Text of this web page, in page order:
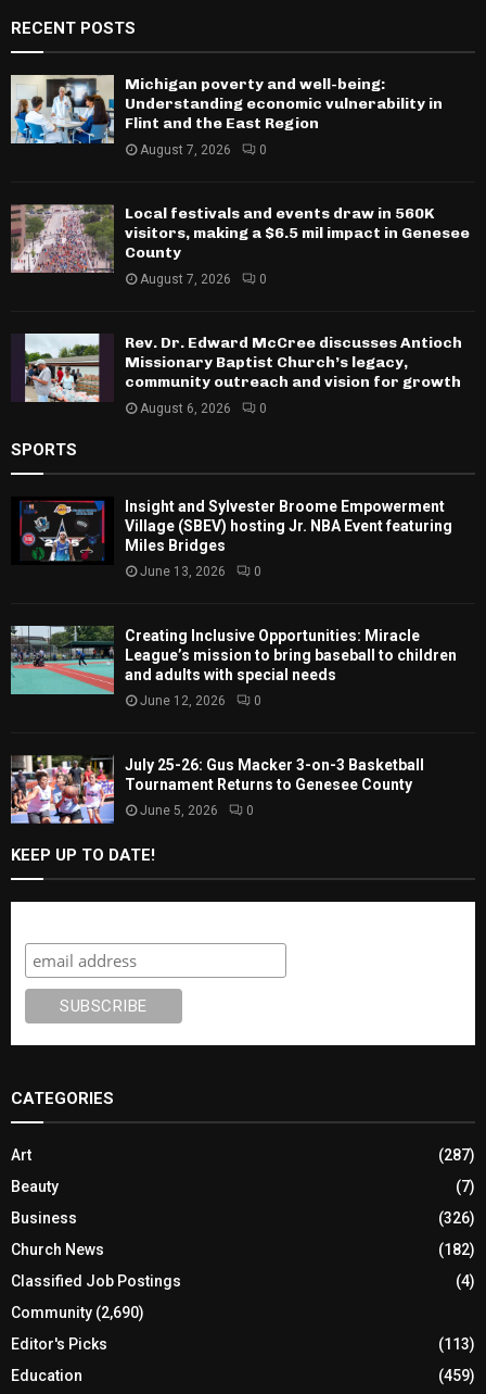
RECENT POSTS
Michigan poverty and well-being:
Understanding economic vulnerability in
Flint and the East Region
August 7, 2026 0
Local festivals and events draw in 560K
visitors, making a $6.5 mil impact in Genesee
County
August 7, 2026 0
Rev. Dr. Edward McCree discusses Antioch
Missionary Baptist Church’s legacy,
community outreach and vision for growth
August 6, 2026 0
SPORTS
Insight and Sylvester Broome Empowerment
Village (SBEV) hosting Jr. NBA Event featuring
Miles Bridges
June 13, 2026 0
Creating Inclusive Opportunities: Miracle
League’s mission to bring baseball to children
and adults with special needs
June 12, 2026 0
July 25-26: Gus Macker 3-on-3 Basketball
Tournament Returns to Genesee County
June 5, 2026 0
KEEP UP TO DATE!
CATEGORIES
Art
(287)
Beauty
(7)
Business
(326)
Church News
(182)
Classified Job Postings
(4)
Community (2,690)
Editor's Picks
(113)
Education
(459)